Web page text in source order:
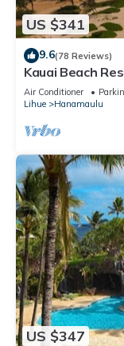
US $341
9.6(78 Reviews)
Kauai Beach
Restaurants on
Air Conditioner
Lihue
Hanamaulu
US $347